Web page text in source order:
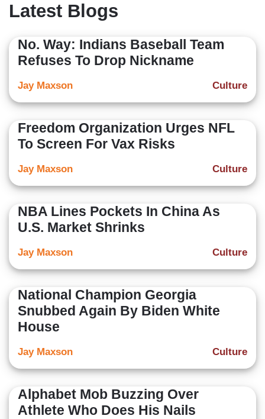
Latest Blogs
No. Way: Indians Baseball Team
Refuses To Drop Nickname
Culture
Jay Maxson
Freedom Organization Urges NFL
To Screen For Vax Risks
Culture
Jay Maxson
NBA Lines Pockets In China As
U.S. Market Shrinks
Culture
Jay Maxson
National Champion Georgia
Snubbed Again By Biden White
House
Culture
Jay Maxson
Alphabet Mob Buzzing Over
Athlete Who Does His Nails